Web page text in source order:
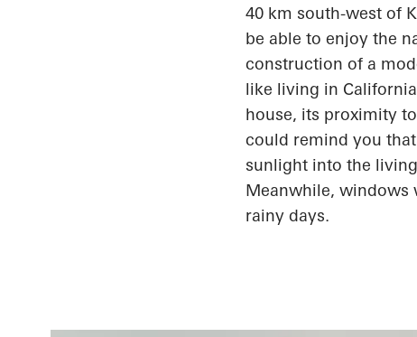
40 km south-west of
be able to enjoy the
construction of a
like living in
house, its proximity
could remind you
sunlight into the
Meanwhile, windows
rainy days.